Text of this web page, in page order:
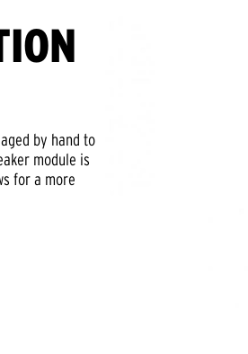
by hand to
module is
for a more